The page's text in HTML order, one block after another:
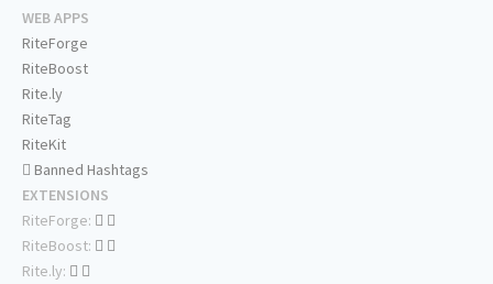
WEB APPS
RiteForge
RiteBoost
Rite.ly
RiteTag
RiteKit
Banned Hashtags
EXTENSIONS
RiteForge:
RiteBoost:
Rite.ly: